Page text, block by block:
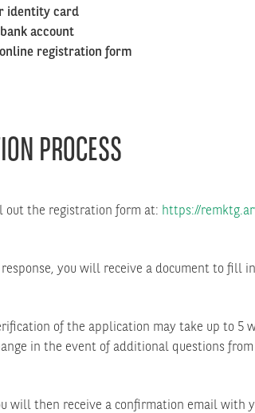
identity card
account
registration form
PROCESS
out the registration form at: https://
response, you will receive a document to fill
of the application may take up to 5
in the event of additional questions
will then receive a confirmation email with